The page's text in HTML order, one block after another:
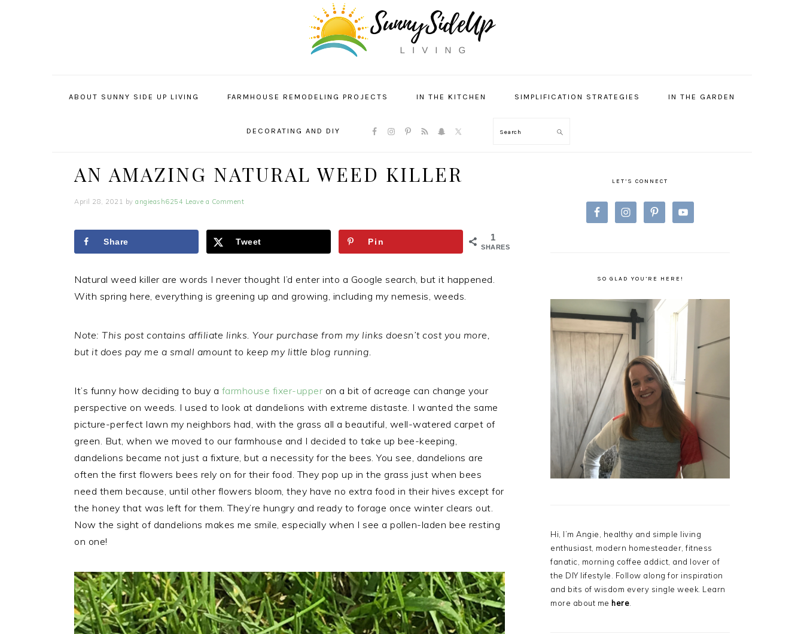
ABOUT SUNNY SIDE UP LIVING FARMHOUSE REMODELING PROJECTS IN THE KITCHEN SIMPLIFICATION STRATEGIES IN THE GARDEN
DECORATING AND DIY
NAVIGATION
MENU:
Search
AN AMAZING NATURAL WEED KILLER
April 28, 2021 by angieash6254 Leave a Comment
1
SHARES
Share Tweet Pin
Natural weed killer are words I never thought I’d enter into a Google search, but it happened.
With spring here, everything is greening up and growing, including my nemesis, weeds.
Note: This post contains affiliate links. Your purchase from my links doesn’t cost you more,
but it does pay me a small amount to keep my little blog running.
It’s funny how deciding to buy a farmhouse fixer-upper on a bit of acreage can change your
perspective on weeds. I used to look at dandelions with extreme distaste. I wanted the same
picture-perfect lawn my neighbors had, with the grass all a beautiful, well-watered carpet of
green. But, when we moved to our farmhouse and I decided to take up bee-keeping,
dandelions became not just a fixture, but a necessity for the bees. You see, dandelions are
often the first flowers bees rely on for their food. They pop up in the grass just when bees
need them because, until other flowers bloom, they have no extra food in their hives except for
the honey that was left for them. They’re hungry and ready to forage once winter clears out.
Now the sight of dandelions makes me smile, especially when I see a pollen-laden bee resting
on one!
LET’S CONNECT
SO GLAD YOU’RE HERE!
Hi, I’m Angie, healthy and simple living
enthusiast, modern homesteader, fitness
fanatic, morning coffee addict, and lover of
the DIY lifestyle. Follow along for inspiration
and bits of wisdom every single week. Learn
more about me here